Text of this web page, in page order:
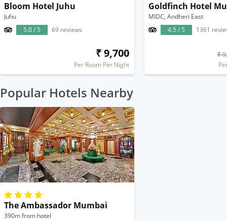
Bloom Hotel Juhu
Juhu
5.0 / 5
69 reviews
₹ 9,700
Per Room Per Night
Goldfinch Hotel
MIDC, Andheri East
4.5 / 5
1361
₹
Popular Hotels Nearby
The Ambassador Mumbai
390m from hotel